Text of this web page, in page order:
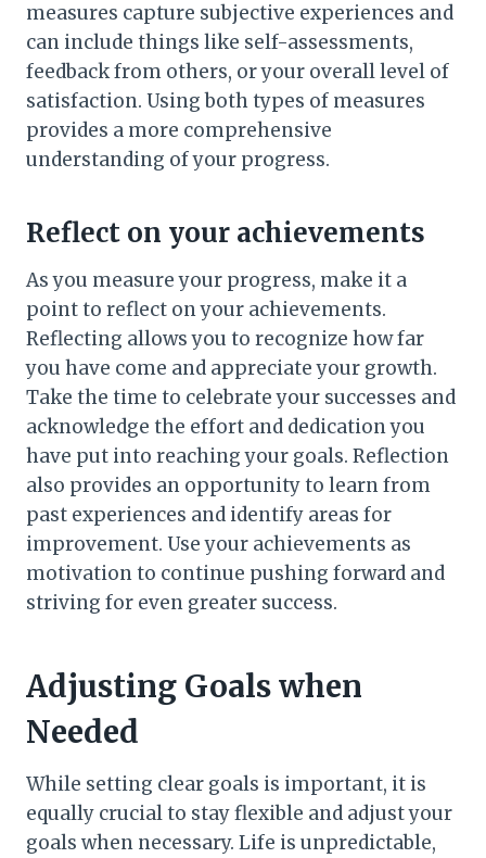
measures capture subjective experiences and
can include things like self-assessments,
feedback from others, or your overall level of
satisfaction. Using both types of measures
provides a more comprehensive
understanding of your progress.
Reflect on your achievements
As you measure your progress, make it a
point to reflect on your achievements.
Reflecting allows you to recognize how far
you have come and appreciate your growth.
Take the time to celebrate your successes and
acknowledge the effort and dedication you
have put into reaching your goals. Reflection
also provides an opportunity to learn from
past experiences and identify areas for
improvement. Use your achievements as
motivation to continue pushing forward and
striving for even greater success.
Adjusting Goals when
Needed
While setting clear goals is important, it is
equally crucial to stay flexible and adjust your
goals when necessary. Life is unpredictable,